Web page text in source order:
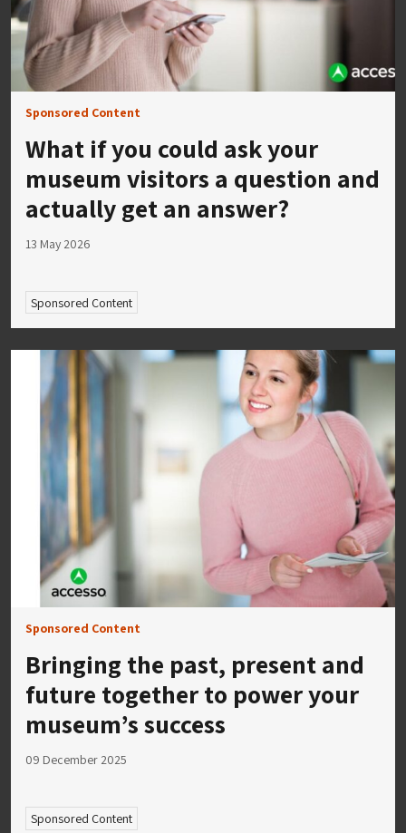
Sponsored Content
What if you could ask your
museum visitors a question and
actually get an answer?
13 May 2026
Sponsored Content
Sponsored Content
Bringing the past, present and
future together to power your
museum’s success
09 December 2025
Sponsored Content